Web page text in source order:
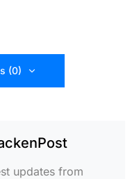
(0)
updates from